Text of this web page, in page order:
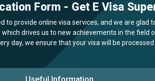
Form - Get E Visa
to provide online visa services, and we are
which drives us to new achievements in the field
day, we ensure that your visa will be